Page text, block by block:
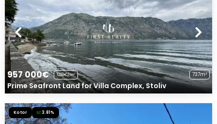
957 000€ 1299€/m² 737m²
Prime Seafront Land for Villa Complex, Stoliv
Kotor 3.81%